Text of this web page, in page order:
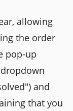
allowing
the order
pop-up
and
that you